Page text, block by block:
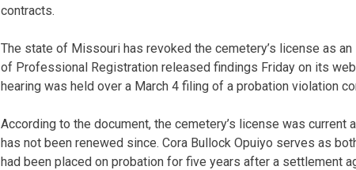
contracts.
The state of Missouri has revoked the cemetery’s license as
of Professional Registration released findings Friday on its
hearing was held over a March 4 filing of a probation violation
According to the document, the cemetery’s license was current
has not been renewed since. Cora Bullock Opuiyo serves as
had been placed on probation for five years after a settlement